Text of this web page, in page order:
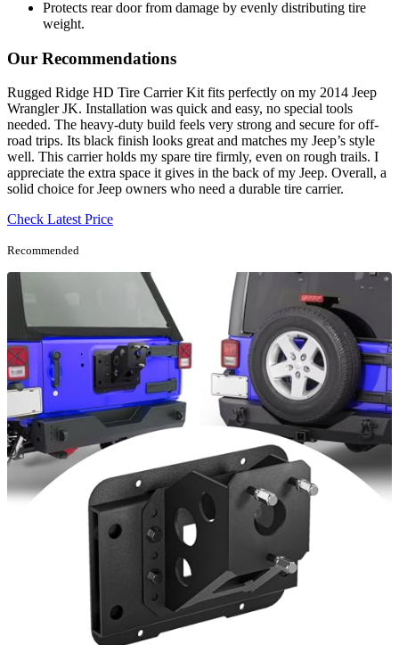
Protects rear door from damage by evenly distributing tire
weight.
Our Recommendations
Rugged Ridge HD Tire Carrier Kit fits perfectly on my 2014 Jeep
Wrangler JK. Installation was quick and easy, no special tools
needed. The heavy-duty build feels very strong and secure for off-
road trips. Its black finish looks great and matches my Jeep’s style
well. This carrier holds my spare tire firmly, even on rough trails. I
appreciate the extra space it gives in the back of my Jeep. Overall, a
solid choice for Jeep owners who need a durable tire carrier.
Check Latest Price
Recommended